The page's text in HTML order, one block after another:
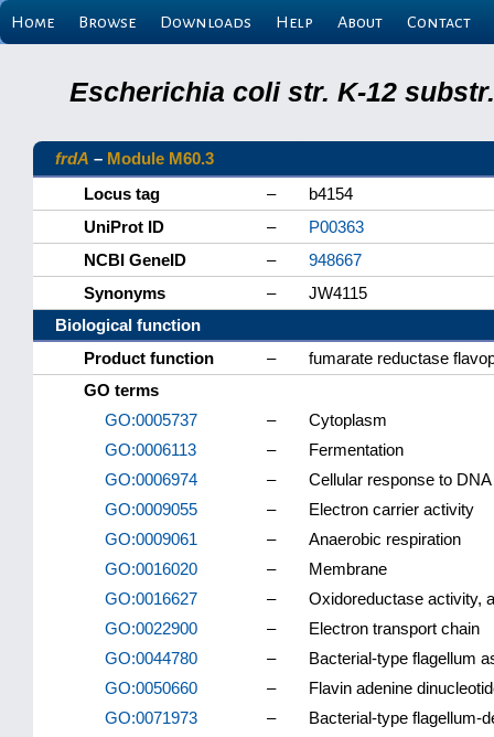
Home Browse Downloads Help About Contact
Escherichia coli str. K-12
frdA – Module M60.3
Locus tag
–
b4154
UniProt ID
–
P00363
NCBI GeneID
–
948667
Synonyms
–
JW4115
Biological function
Product function
–
fumarate reductase
GO terms
GO:0005737
–
Cytoplasm
GO:0006113
–
Fermentation
GO:0006974
–
Cellular response to
GO:0009055
–
Electron carrier activity
GO:0009061
–
Anaerobic respiration
GO:0016020
–
Membrane
GO:0016627
–
Oxidoreductase activity,
GO:0022900
–
Electron transport chain
GO:0044780
–
Bacterial-type flagellum
GO:0050660
–
Flavin adenine
GO:0071973
– Bacterial-type flagellum-